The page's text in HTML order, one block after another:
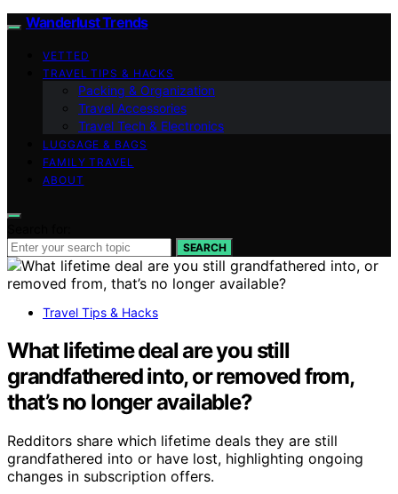
Wanderlust Trends
VETTED
TRAVEL TIPS & HACKS
Packing & Organization
Travel Accessories
Travel Tech & Electronics
LUGGAGE & BAGS
FAMILY TRAVEL
ABOUT
SEARCH
Travel Tips & Hacks
What lifetime deal are you still
grandfathered into, or removed from,
that’s no longer available?
Redditors share which lifetime deals they are still
grandfathered into or have lost, highlighting ongoing
changes in subscription offers.